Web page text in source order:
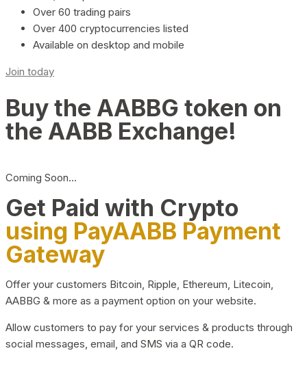
Over 60 trading pairs
Over 400 cryptocurrencies listed
Available on desktop and mobile
Join today
Buy the AABBG token on
the AABB Exchange!
Coming Soon…
Get Paid with Crypto
using PayAABB Payment
Gateway
Offer your customers Bitcoin, Ripple, Ethereum, Litecoin,
AABBG & more as a payment option on your website.
Allow customers to pay for your services & products through
social messages, email, and SMS via a QR code.